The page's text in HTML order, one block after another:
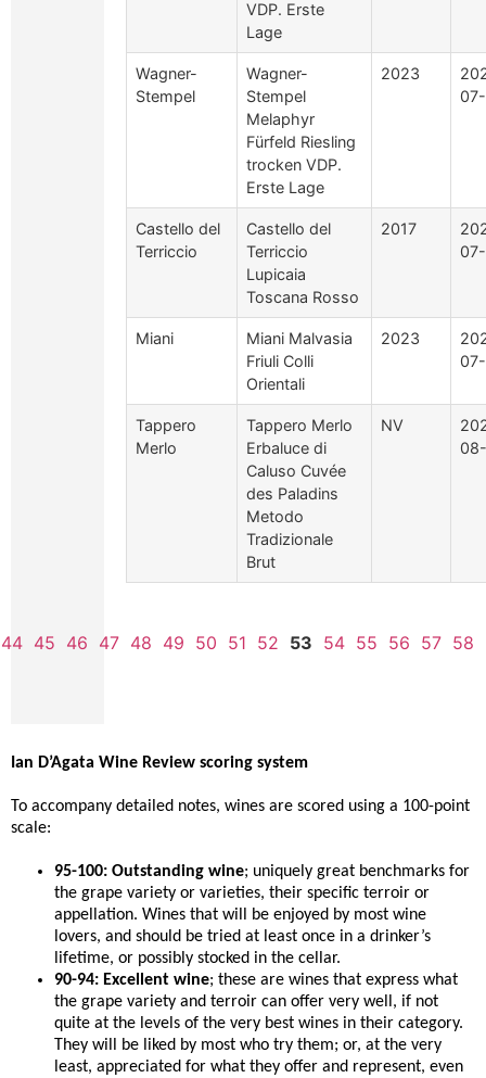
VDP. Erste
Lage
Wagner-
Stempel
Wagner-
Stempel
Melaphyr
Fürfeld Riesling
trocken VDP.
Erste Lage
2023
Castello del
Terriccio
Castello del
Terriccio
Lupicaia
Toscana Rosso
2017
Miani
Miani Malvasia
Friuli Colli
Orientali
2023
Tappero
Merlo
Tappero Merlo
Erbaluce di
Caluso Cuvée
des Paladins
Metodo
Tradizionale
Brut
NV
44 45 46 47 48 49 50 51 52 53 54 55 56 57 58
Ian D’Agata Wine Review scoring system
To accompany detailed notes, wines are scored using a 100-point
scale:
95-100: Outstanding wine; uniquely great benchmarks for
the grape variety or varieties, their specific terroir or
appellation. Wines that will be enjoyed by most wine
lovers, and should be tried at least once in a drinker’s
lifetime, or possibly stocked in the cellar.
90-94: Excellent wine; these are wines that express what
the grape variety and terroir can offer very well, if not
quite at the levels of the very best wines in their category.
They will be liked by most who try them; or, at the very
least, appreciated for what they offer and represent, even